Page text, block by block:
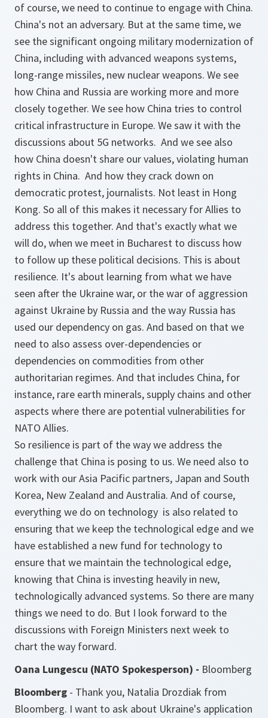
of course, we need to continue to engage with China.
China's not an adversary. But at the same time, we
see the significant ongoing military modernization of
China, including with advanced weapons systems,
long-range missiles, new nuclear weapons. We see
how China and Russia are working more and more
closely together. We see how China tries to control
critical infrastructure in Europe. We saw it with the
discussions about 5G networks. And we see also
how China doesn't share our values, violating human
rights in China. And how they crack down on
democratic protest, journalists. Not least in Hong
Kong. So all of this makes it necessary for Allies to
address this together. And that's exactly what we
will do, when we meet in Bucharest to discuss how
to follow up these political decisions. This is about
resilience. It's about learning from what we have
seen after the Ukraine war, or the war of aggression
against Ukraine by Russia and the way Russia has
used our dependency on gas. And based on that we
need to also assess over-dependencies or
dependencies on commodities from other
authoritarian regimes. And that includes China, for
instance, rare earth minerals, supply chains and other
aspects where there are potential vulnerabilities for
NATO Allies.
So resilience is part of the way we address the
challenge that China is posing to us. We need also to
work with our Asia Pacific partners, Japan and South
Korea, New Zealand and Australia. And of course,
everything we do on technology is also related to
ensuring that we keep the technological edge and we
have established a new fund for technology to
ensure that we maintain the technological edge,
knowing that China is investing heavily in new,
technologically advanced systems. So there are many
things we need to do. But I look forward to the
discussions with Foreign Ministers next week to
chart the way forward.
Oana Lungescu (NATO Spokesperson) - Bloomberg
Bloomberg - Thank you, Natalia Drozdiak from
Bloomberg. I want to ask about Ukraine's application